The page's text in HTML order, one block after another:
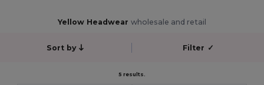
Yellow Headwear wholesale and retail
Sort by Filter ✓
5 results.